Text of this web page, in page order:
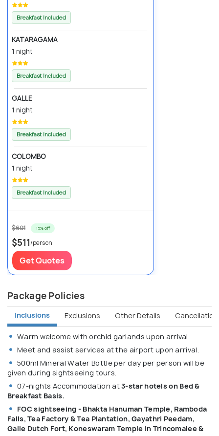
Breakfast Included
KATARAGAMA
1 night
Breakfast Included
GALLE
1 night
Breakfast Included
COLOMBO
1 night
Breakfast Included
$601 15% off
$511/person
Get Quotes
Package Policies
Inclusions Exclusions Other Details Cancellation
Warm welcome with orchid garlands upon arrival.
Meet and assist services at the airport upon arrival.
500ml Mineral Water Bottle per day per person will be
given during sightseeing tours.
07-nights Accommodation at3-star hotels on Bed &
Breakfast Basis.
FOC sightseeing - Bhakta Hanuman Temple, Ramboda
Falls, Tea Factory & Tea Plantation, Gayathri Peedam,
Galle Dutch Fort, Koneswaram Temple in Trincomalee &